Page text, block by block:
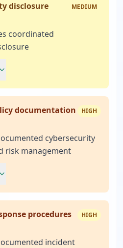
disclosure
MEDIUM
coordinated
documentation
HIGH
cybersecurity
risk management
procedures
HIGH
incident